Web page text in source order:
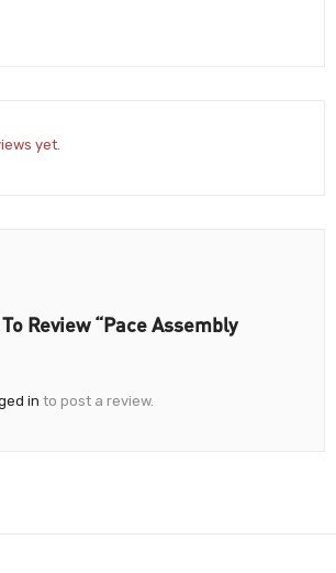
yet.
Review “Pace Assembly
in to post a review.